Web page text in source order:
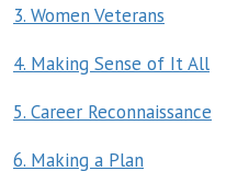
3. Women Veterans
4. Making Sense of It All
5. Career Reconnaissance
6. Making a Plan